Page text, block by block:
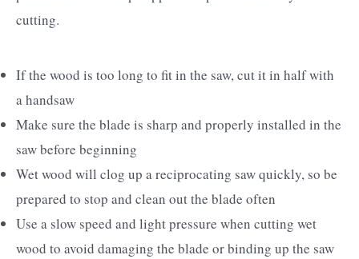
cutting.
If the wood is too long to fit in the saw, cut it in half with
a handsaw
Make sure the blade is sharp and properly installed in the
saw before beginning
Wet wood will clog up a reciprocating saw quickly, so be
prepared to stop and clean out the blade often
Use a slow speed and light pressure when cutting wet
wood to avoid damaging the blade or binding up the saw